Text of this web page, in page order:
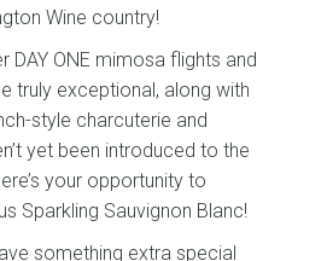
Wine country!
DAY ONE mimosa flights and
truly exceptional, along with
style charcuterie and
yet been introduced to the
your opportunity to
Sparkling Sauvignon Blanc!
something extra special